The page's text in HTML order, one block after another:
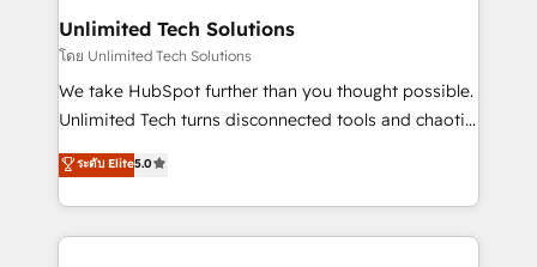
growth. Our multidisciplinary team designs solutions
that simplify complexity, boost performance, and
turn innovation into real impact. 🌍 Highlights •
HubSpot Partner since 2012 • 2022 EMEA Impact
projects • Clients in 30+ industries • Proprietary
technology for integrations • Multilingual team:
Unlimited Tech Solutions
โดย Unlimited Tech Solutions
We take HubSpot further than you thought possible.
Unlimited Tech turns disconnected tools and chaotic
processes into a seamless, high-performing revenue
engine. We combine RevOps strategy with deep
technical execution to help teams scale faster—with
cleaner data, smarter automation, and more
ระดับ Elite5.0